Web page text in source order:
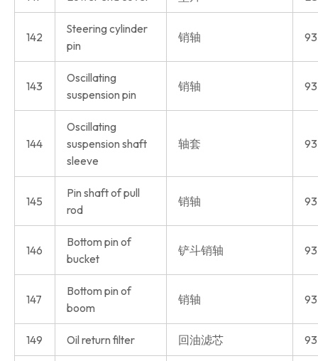
142
Steering cylinder
pin
销轴
143
Oscillating
suspension pin
销轴
144
Oscillating
suspension shaft
sleeve
轴套
145
Pin shaft of pull
rod
销轴
146
Bottom pin of
bucket
铲斗销轴
147
Bottom pin of
boom
销轴
149 Oil return filter 回油滤芯